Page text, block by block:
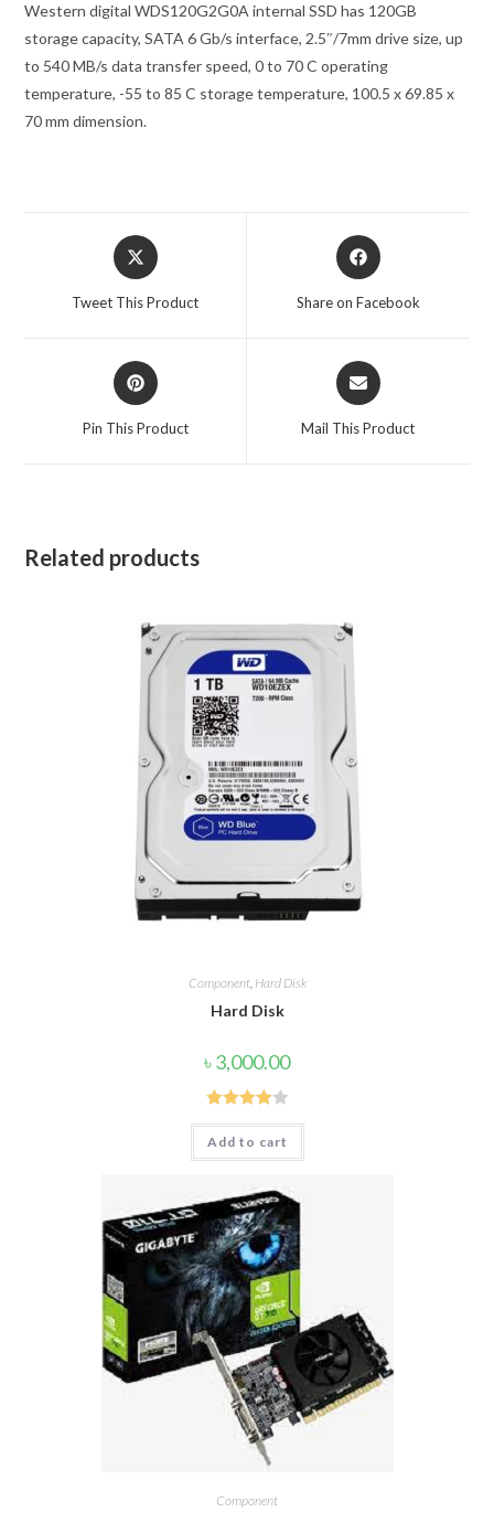
Western digital WDS120G2G0A internal SSD has 120GB
storage capacity, SATA 6 Gb/s interface, 2.5″/7mm drive size, up
to 540 MB/s data transfer speed, 0 to 70 C operating
temperature, -55 to 85 C storage temperature, 100.5 x 69.85 x
70 mm dimension.
Tweet This Product Share on Facebook
Pin This Product Mail This Product
Related products
Component, Hard Disk
Hard Disk
৳3,000.00
Rated
4.00out
Add to cart
Component